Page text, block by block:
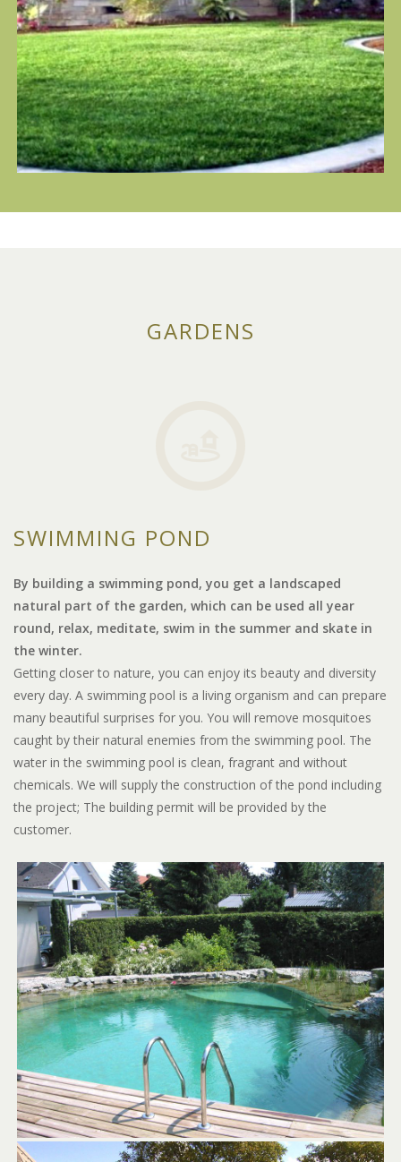
GARDENS
SWIMMING POND
By building a swimming pond, you get a landscaped
natural part of the garden, which can be used all year
round, relax, meditate, swim in the summer and skate in
the winter.
Getting closer to nature, you can enjoy its beauty and diversity
every day. A swimming pool is a living organism and can prepare
many beautiful surprises for you. You will remove mosquitoes
caught by their natural enemies from the swimming pool. The
water in the swimming pool is clean, fragrant and without
chemicals. We will supply the construction of the pond including
the project; The building permit will be provided by the
customer.